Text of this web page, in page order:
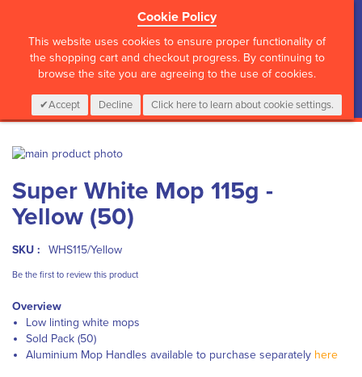
Cookie Policy
This website uses cookies to ensure proper functionality of
the shopping cart and checkout progress. By continuing to
browse the site you are agreeing to the use of cookies.
Accept Decline Click here to learn about cookie settings.
CALL :01 835 2411 My Cart
0 Items Login
Skip
the
end
of
images
to
the
beginning
the
gallery
Super White Mop 115g -
Yellow (50)
SKU : WHS115/Yellow
Be the first to review this product
Overview
Low linting white mops
Sold Pack (50)
Aluminium Mop Handles available to purchase separately here